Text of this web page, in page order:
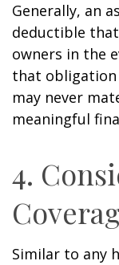
Generally, an
deductible
owners in the
that
may never
meaningful
4.
Similar to any